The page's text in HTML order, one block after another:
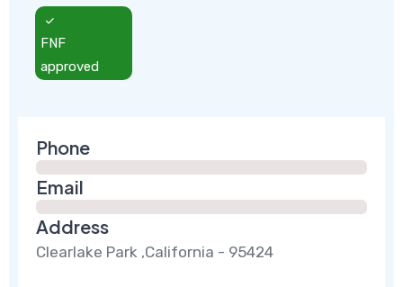
FNF
approved
Phone
Email
Address
Clearlake Park ,California - 95424